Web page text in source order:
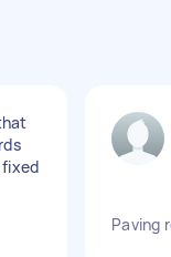
fixed
Paving